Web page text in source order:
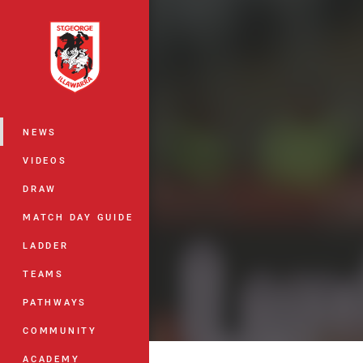
Main
NEWS
VIDEOS
DRAW
MATCH DAY GUIDE
LADDER
TEAMS
PATHWAYS
COMMUNITY
ACADEMY